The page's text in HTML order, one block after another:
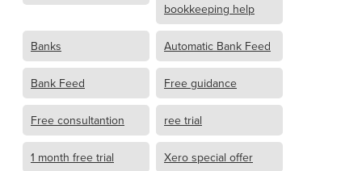
bookkeeping help
Banks Automatic Bank Feed
Bank Feed Free guidance
Free consultantion ree trial
1 month free trial Xero special offer